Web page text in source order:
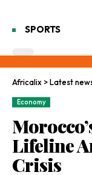
SPORTS
Africalix >Latest
Economy
Lifeline
Crisis